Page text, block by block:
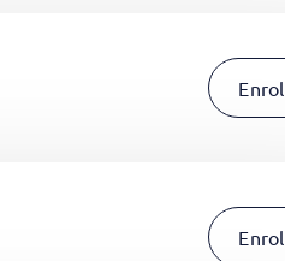
Enrol
Enrol